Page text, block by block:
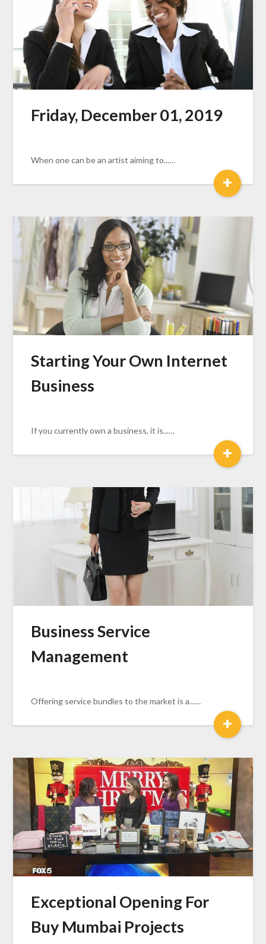
Friday, December 01, 2019
When one can be an artist aiming to...…
+
Starting Your Own Internet
Business
If you currently own a business, it is...…
+
Business Service
Management
Offering service bundles to the market is a...…
+
Exceptional Opening For
Buy Mumbai Projects